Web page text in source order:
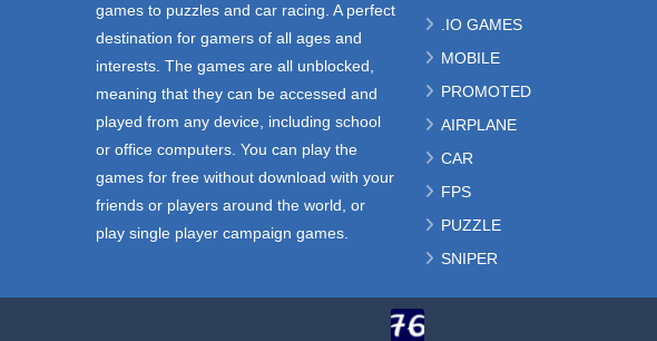
games to puzzles and car racing. A perfect
destination for gamers of all ages and
interests. The games are all unblocked,
meaning that they can be accessed and
played from any device, including school
or office computers. You can play the
games for free without download with your
friends or players around the world, or
play single player campaign games.
.IO GAMES
MOBILE
PROMOTED
AIRPLANE
CAR
FPS
PUZZLE
SNIPER